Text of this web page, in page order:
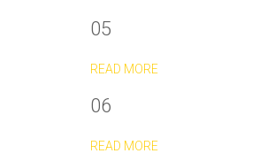
05
READ MORE
06
READ MORE